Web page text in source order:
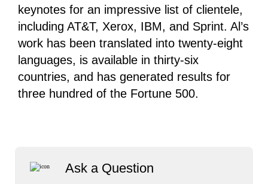
Ask a Question
keynotes for an impressive list of clientele,
including AT&T, Xerox, IBM, and Sprint. Al’s
work has been translated into twenty-eight
languages, is available in thirty-six
countries, and has generated results for
three hundred of the Fortune 500.